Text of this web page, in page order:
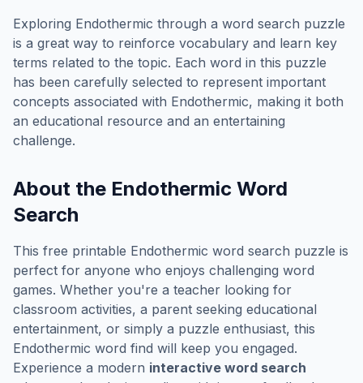
Exploring Endothermic through a word search puzzle
is a great way to reinforce vocabulary and learn key
terms related to the topic. Each word in this puzzle
has been carefully selected to represent important
concepts associated with Endothermic, making it both
an educational resource and an entertaining
challenge.
About the Endothermic Word
Search
This free printable Endothermic word search puzzle is
perfect for anyone who enjoys challenging word
games. Whether you're a teacher looking for
classroom activities, a parent seeking educational
entertainment, or simply a puzzle enthusiast, this
Endothermic word find will keep you engaged.
Experience a modern interactive word search